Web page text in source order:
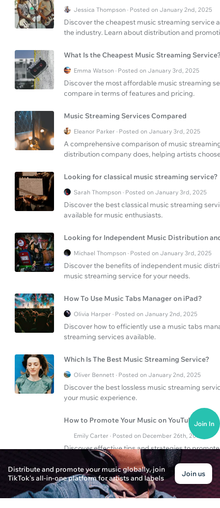
Jessica Thompson · Posted on January 2nd, 2025
Discover the cheapest music streaming service
the industry. Learn about distribution and
What Is the Cheapest Music Streaming
Emma Watson · Posted on January 3rd, 2025
Discover the most affordable music streaming
compare in terms of features and pricing.
Music Streaming Services Compared
Eleanor Parker · Posted on January 3rd, 2025
A comprehensive comparison of music
distribution company does, helping artists
Looking for classical music streaming service?
Sarah Thompson · Posted on January 3rd, 2025
Discover the best classical music streaming
available for music enthusiasts.
Looking for Independent Music Distribution
Michael Thompson · Posted on January 3rd, 2025
Discover the benefits of independent music
music streaming service for your needs.
How To Use Music Tabs Manager on iPad?
Olivia Harper · Posted on January 2nd, 2025
Discover how to efficiently use a music tabs
streaming services available.
Which Is The Best Music Streaming Service?
Oliver Bennett · Posted on January 2nd, 2025
Discover the best lossless music streaming
your music experience.
How to Promote Your Music on YouTube?
Emily Carter · Posted on December 26th, 2024
Discover effective tips and strategies to
wider audience and grow your fan base.
Distribute and promote your music globally, join
TikTok's all-in-one platform for artists and labels
Join us
Join In